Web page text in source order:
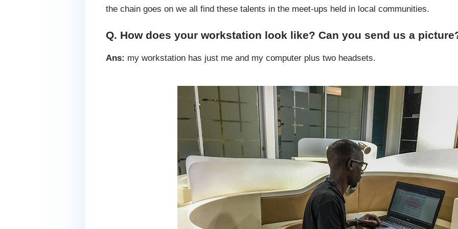
the chain goes on we all find these talents in the meet-ups held in local communities.
Q. How does your workstation look like? Can you send us a
Ans: my workstation has just me and my computer plus two headsets.